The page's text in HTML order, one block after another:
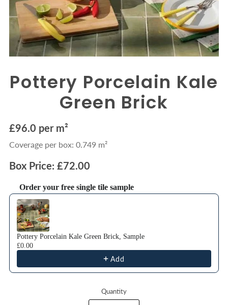
Pottery Porcelain Kale
Green Brick
£96.0 per m²
Coverage per box: 0.749 m²
Box Price: £72.00
Order your free single tile sample
Use the Previous and Next buttons to navigate through product
Pottery Porcelain Kale Green Brick, Sample
£0.00
Add
Quantity